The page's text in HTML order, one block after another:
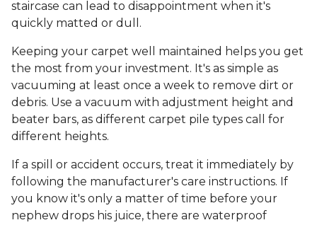
staircase can lead to disappointment when it's
quickly matted or dull.
Keeping your carpet well maintained helps you get
the most from your investment. It's as simple as
vacuuming at least once a week to remove dirt or
debris. Use a vacuum with adjustment height and
beater bars, as different carpet pile types call for
different heights.
If a spill or accident occurs, treat it immediately by
following the manufacturer's care instructions. If
you know it's only a matter of time before your
nephew drops his juice, there are waterproof